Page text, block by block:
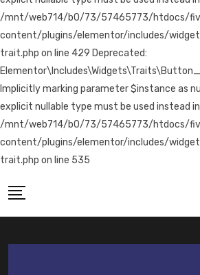
/mnt/web714/b0/73/57465773/htdocs/
content/plugins/elementor/includes/
trait.php on line 429 Deprecated:
Implicitly marking parameter $instance as
explicit nullable type must be used instead in
/mnt/web714/b0/73/57465773/htdocs/
content/plugins/elementor/includes/
trait.php on line 535